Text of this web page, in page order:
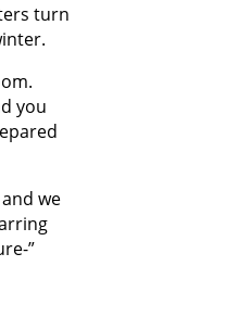
turn
you
we
”